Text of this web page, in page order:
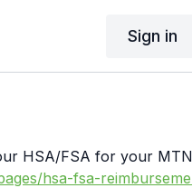
Sign in
HSA/FSA for your
hsa-fsa-